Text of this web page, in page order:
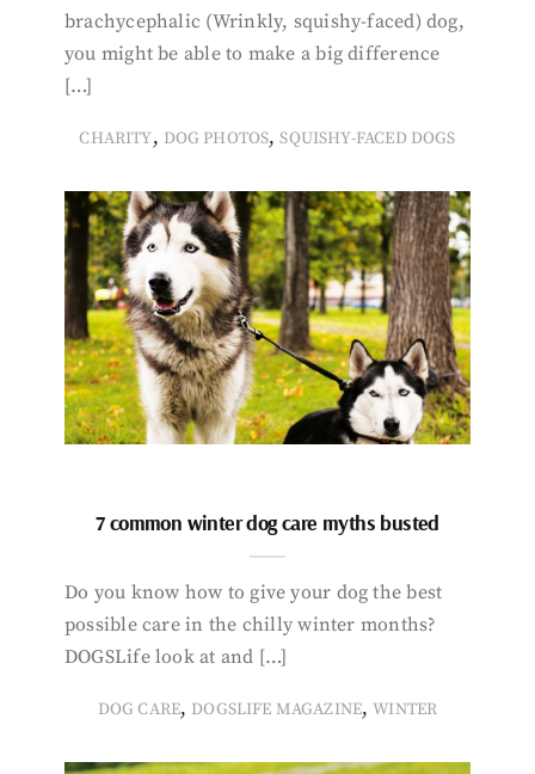
brachycephalic (Wrinkly, squishy-faced) dog,
you might be able to make a big difference
[…]
CHARITY, DOG PHOTOS,SQUISHY-FACED DOGS
7 common winter dog care myths busted
Do you know how to give your dog the best
possible care in the chilly winter months?
DOGSLife look at and […]
DOG CARE, DOGSLIFE MAGAZINE,WINTER